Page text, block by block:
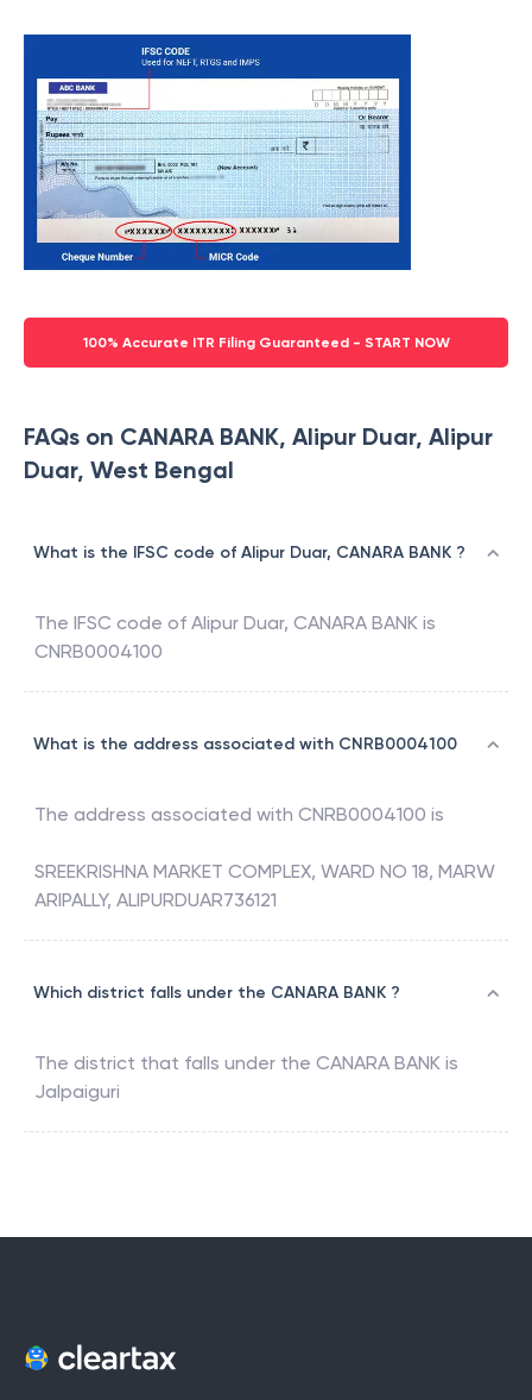
100% Accurate ITR Filing Guaranteed - START NOW
FAQs on CANARA BANK, Alipur Duar, Alipur
Duar, West Bengal
What is the IFSC code of Alipur Duar, CANARA BANK ?
The IFSC code of Alipur Duar, CANARA BANK is
CNRB0004100
What is the address associated with CNRB0004100
The address associated with CNRB0004100 is
SREEKRISHNA MARKET COMPLEX, WARD NO 18, MARW
ARIPALLY, ALIPURDUAR736121
Which district falls under the CANARA BANK ?
The district that falls under the CANARA BANK is
Jalpaiguri